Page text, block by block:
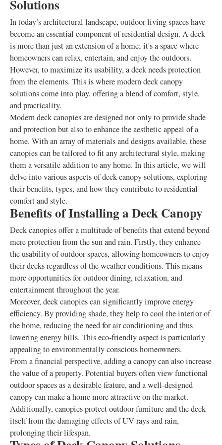
Solutions
In today’s architectural landscape, outdoor living spaces have
become an essential component of residential design. A deck
is more than just an extension of a home; it's a space where
homeowners can relax, entertain, and enjoy the outdoors.
However, to maximize its usability, a deck needs protection
from the elements. This is where modern deck canopy
solutions come into play, offering a blend of comfort, style,
and practicality.
Modern deck canopies are designed not only to provide shade
and protection but also to enhance the aesthetic appeal of a
home. With an array of materials and designs available, these
canopies can be tailored to fit any architectural style, making
them a versatile addition to any home. In this article, we will
delve into various aspects of deck canopy solutions, exploring
their benefits, types, and how they contribute to residential
comfort and style.
Benefits of Installing a Deck Canopy
Deck canopies offer a multitude of benefits that extend beyond
mere protection from the sun and rain. Firstly, they enhance
the usability of outdoor spaces, allowing homeowners to enjoy
their decks regardless of the weather conditions. This means
more opportunities for outdoor dining, relaxation, and
entertainment throughout the year.
Moreover, deck canopies can significantly improve energy
efficiency. By providing shade, they help to cool the interior of
the home, reducing the need for air conditioning and thus
lowering energy bills. This eco-friendly aspect is particularly
appealing to environmentally conscious homeowners.
From a financial perspective, adding a canopy can also increase
the value of a property. Potential buyers often view functional
outdoor spaces as a desirable feature, and a well-designed
canopy can make a home more attractive on the market.
Additionally, canopies protect outdoor furniture and the deck
itself from the damaging effects of UV rays and rain,
prolonging their lifespan.